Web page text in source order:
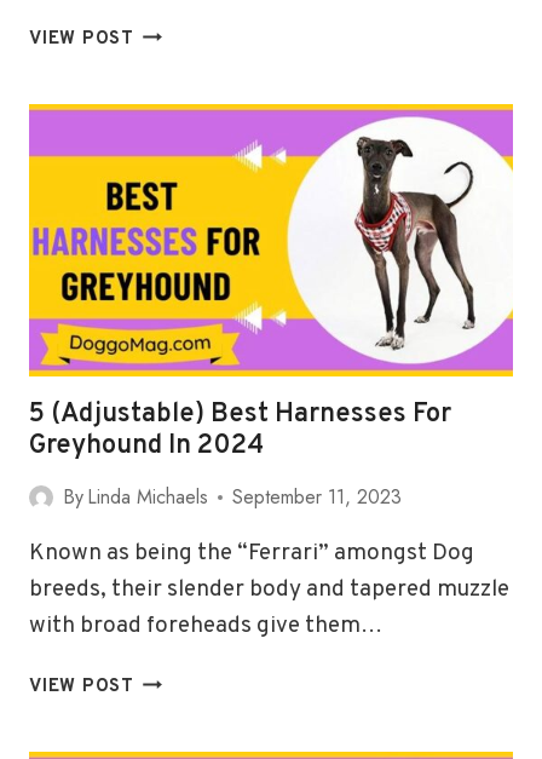
VIEW POST 5
HARNESSES
FOR
BOSTON
TERRIERS
IN
2024
5 (Adjustable) Best Harnesses For
Greyhound In 2024
ByLinda Michaels September 11, 2023
Known as being the “Ferrari” amongst Dog
breeds, their slender body and tapered muzzle
with broad foreheads give them…
VIEW POST 5